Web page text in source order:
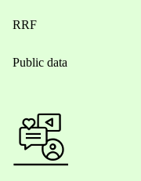
RRF
Public data